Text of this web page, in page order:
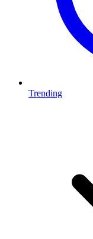
Trending